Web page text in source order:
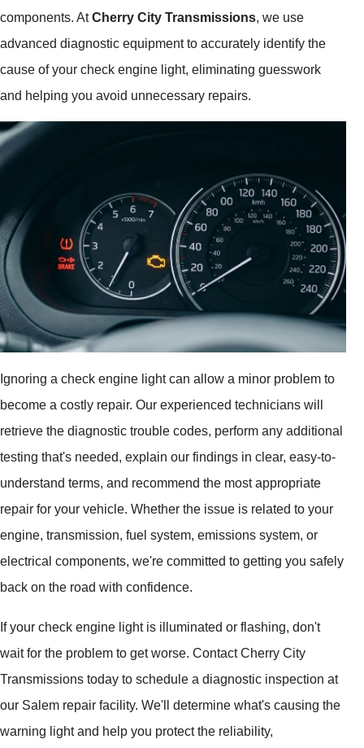
components. AtCherry City Transmissions, we use
advanced diagnostic equipment to accurately identify the
cause of your check engine light, eliminating guesswork
and helping you avoid unnecessary repairs.
Ignoring a check engine light can allow a minor problem to
become a costly repair. Our experienced technicians will
retrieve the diagnostic trouble codes, perform any additional
testing that's needed, explain our findings in clear, easy-to-
understand terms, and recommend the most appropriate
repair for your vehicle. Whether the issue is related to your
engine, transmission, fuel system, emissions system, or
electrical components, we're committed to getting you safely
back on the road with confidence.
If your check engine light is illuminated or flashing, don't
wait for the problem to get worse. Contact Cherry City
Transmissions today to schedule a diagnostic inspection at
our Salem repair facility. We'll determine what's causing the
warning light and help you protect the reliability,